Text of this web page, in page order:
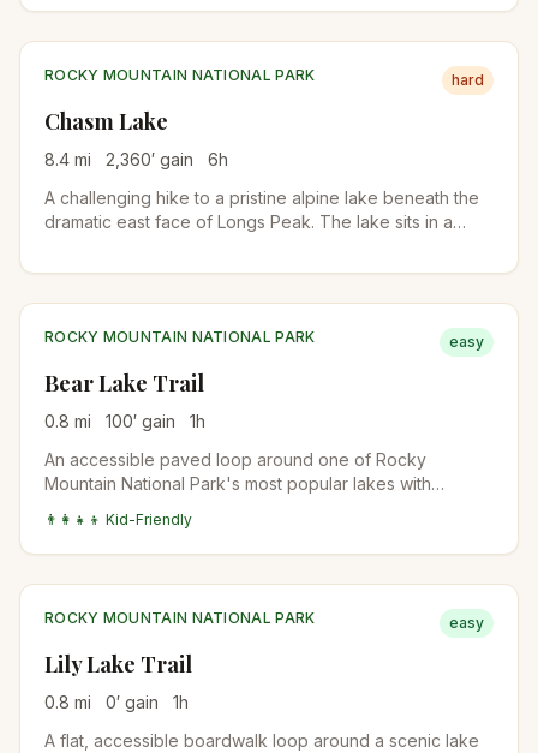
ROCKY MOUNTAIN NATIONAL PARK hard
Chasm Lake
8.4 mi 2,360′ gain 6h
A challenging hike to a pristine alpine lake beneath the
dramatic east face of Longs Peak. The lake sits in a
walls.
ROCKY MOUNTAIN NATIONAL PARK easy
Bear Lake Trail
0.8 mi 100′ gain 1h
An accessible paved loop around one of Rocky
Mountain National Park's most popular lakes with
👨‍👩‍👧‍👦 Kid-Friendly
ROCKY MOUNTAIN NATIONAL PARK easy
Lily Lake Trail
0.8 mi 0′ gain 1h
A flat, accessible boardwalk loop around a scenic lake